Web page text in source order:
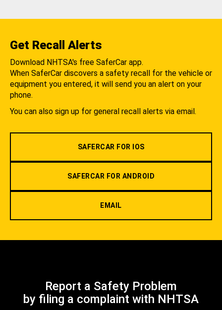
Get Recall Alerts
Download NHTSA's free SaferCar app.
When SaferCar discovers a safety recall for the vehicle or
equipment you entered, it will send you an alert on your
phone.
You can also sign up for general recall alerts via email.
SAFERCAR FOR IOS
SAFERCAR FOR ANDROID
EMAIL
Report a Safety Problem
by filing a complaint with NHTSA